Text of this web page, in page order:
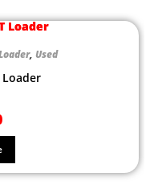
, Used
Loader